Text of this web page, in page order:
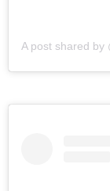
A post shared by